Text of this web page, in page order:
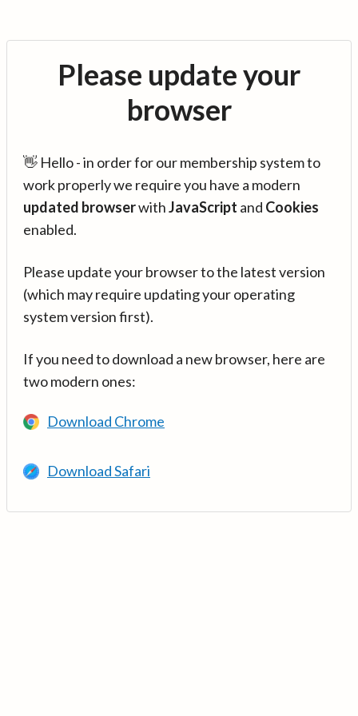
Please update your
browser
👋 Hello - in order for our membership system to
work properly we require you have a modern
updated browserwithJavaScript and Cookies
enabled.
Please update your browser to the latest version
(which may require updating your operating
system version first).
If you need to download a new browser, here are
two modern ones:
Download Chrome
Download Safari